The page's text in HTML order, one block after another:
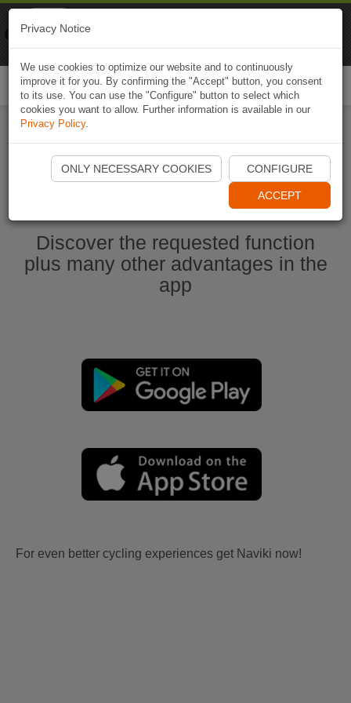
Start Naviki App
Discover the requested function
plus many other advantages in the
app
For even better cycling experiences get Naviki now!
Privacy Notice
We use cookies to optimize our website and to continuously
improve it for you. By confirming the "Accept" button, you consent
to its use. You can use the "Configure" button to select which
cookies you want to allow. Further information is available in our
Privacy Policy.
ONLY NECESSARY COOKIES CONFIGURE
ACCEPT
Naviki